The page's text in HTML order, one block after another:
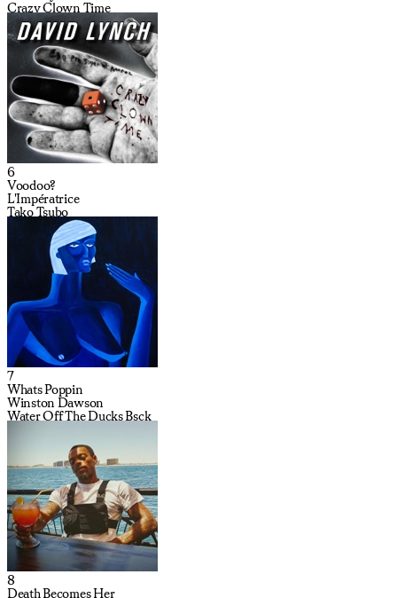
Crazy Clown Time
6
Voodoo?
L'Impératrice
Tako Tsubo
7
Whats Poppin
Winston Dawson
Water Off The Ducks Bsck
8
Death Becomes Her